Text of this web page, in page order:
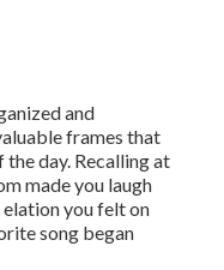
and
frames that
day. Recalling at
made you laugh
elation you felt on
song began